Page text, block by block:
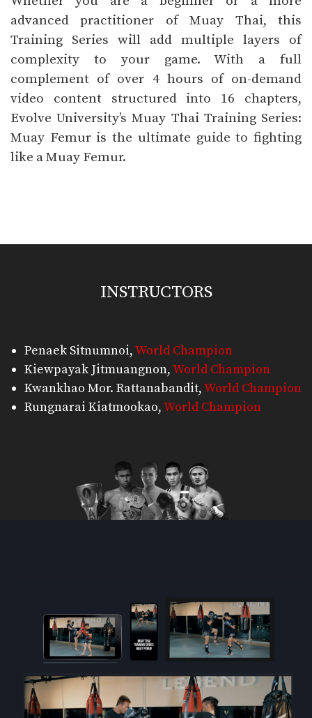
advanced practitioner of Muay Thai, this
Training Series will add multiple layers of
complexity to your game. With a full
complement of over 4hours of on-demand
video content structured into 16 chapters,
Evolve University’s Muay Thai Training Series:
Muay Femur is the ultimate guide to fighting
like a Muay Femur.
INSTRUCTORS
Penaek Sitnumnoi,World Champion
Kiewpayak Jitmuangnon,World Champion
Kwankhao Mor. Rattanabandit,World Champion
Rungnarai Kiatmookao,World Champion